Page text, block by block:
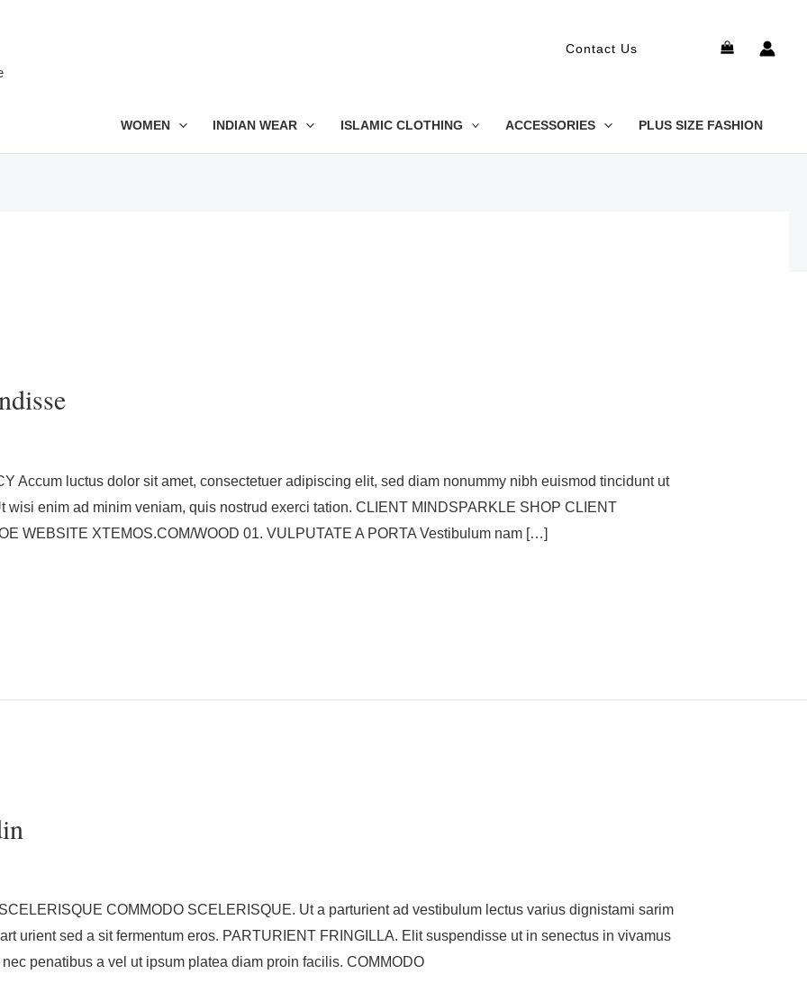
Contact Us Search
WOMEN INDIAN WEAR ISLAMIC CLOTHING ACCESSORIES PLUS SIZE FASHION
Accum luctus dolor sit amet, consectetuer adipiscing elit, sed diam nonummy nibh euismod tincidunt ut
wisi enim ad minim veniam, quis nostrud exerci tation. CLIENT MINDSPARKLE SHOP CLIENT
WEBSITE XTEMOS.COM/WOOD 01. VULPUTATE A PORTA Vestibulum nam […]
COMMODO SCELERISQUE. Ut a parturient ad vestibulum lectus varius dignistami sarim
urient sed a sit fermentum eros. PARTURIENT FRINGILLA. Elit suspendisse ut in senectus in vivamus
penatibus a vel ut ipsum platea diam proin facilis. COMMODO